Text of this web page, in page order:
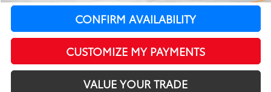
CONFIRM AVAILABILITY
CUSTOMIZE MY PAYMENTS
VALUE YOUR TRADE